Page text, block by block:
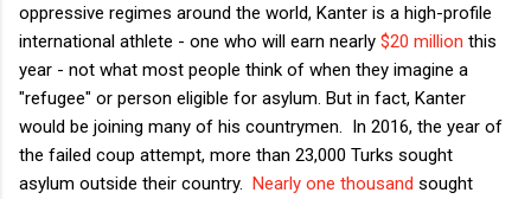
oppressive regimes around the world, Kanter is a high-profile
international athlete - one who will earn nearly $20 million this
year - not what most people think of when they imagine a
"refugee" or person eligible for asylum. But in fact, Kanter
would be joining many of his countrymen. In 2016, the year of
the failed coup attempt, more than 23,000 Turks sought
asylum outside their country. Nearly one thousand sought